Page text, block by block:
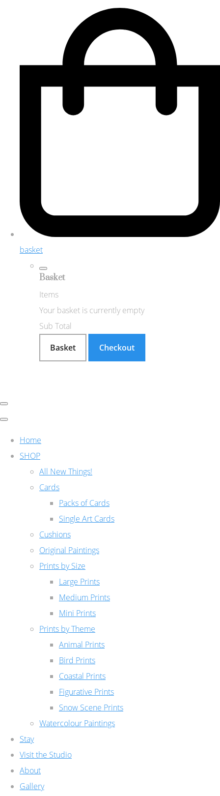
basket
Basket
Items
Your basket is currently empty
Sub Total
Basket
Checkout
Home
SHOP
All New Things!
Cards
Packs of Cards
Single Art Cards
Cushions
Original Paintings
Prints by Size
Large Prints
Medium Prints
Mini Prints
Prints by Theme
Animal Prints
Bird Prints
Coastal Prints
Figurative Prints
Snow Scene Prints
Watercolour Paintings
Stay
Visit the Studio
About
Gallery